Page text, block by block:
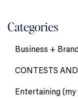
Categories
Business +
CONTESTS
Entertaining